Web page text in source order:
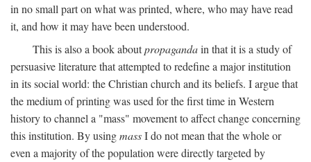
in no small part on what was printed, where, who may have read
it, and how it may have been understood.
This is also a book aboutpropagandain that it is a study of
persuasive literature that attempted to redefine a major institution
in its social world: the Christian church and its beliefs. I argue that
the medium of printing was used for the first time in Western
history to channel a "mass" movement to affect change concerning
this institution. By usingmassI do not mean that the whole or
even a majority of the population were directly targeted by